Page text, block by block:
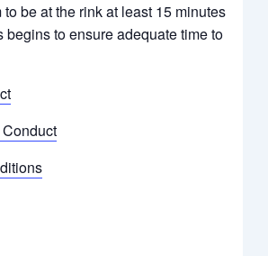
be at the rink at least 15 minutes
begins to ensure adequate time to